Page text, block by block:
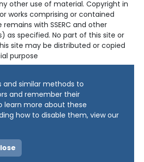
other use of material. Copyright in
works comprising or contained
with SSERC and other
as specified. No part of this site or
site may be distributed or copied
purpose
and similar methods to
and remember their
learn more about these
how to disable them, view our